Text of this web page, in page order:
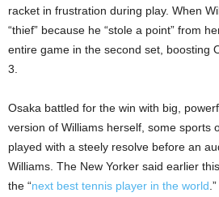
racket in frustration during play. When
“thief” because he “stole a point” from
entire game in the second set, boosting
3.
Osaka battled for the win with big,
version of Williams herself, some sports
played with a steely resolve before an
Williams. The New Yorker said earlier
the “next best tennis player in the world .”